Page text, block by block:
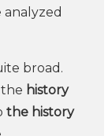
broad.
history
the history